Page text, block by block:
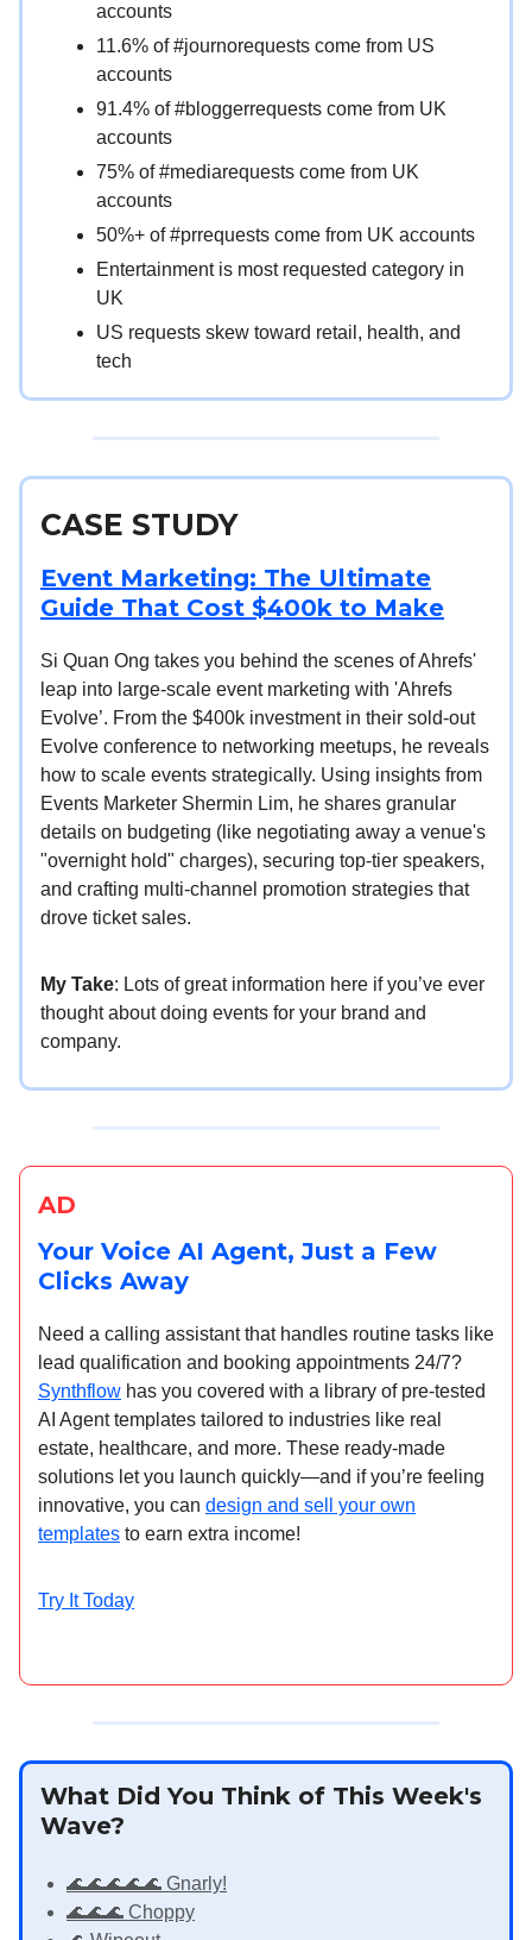
accounts
11.6% of #journorequests come from US
accounts
91.4% of #bloggerrequests come from UK
accounts
75% of #mediarequests come from UK
accounts
50%+ of #prrequests come from UK accounts
Entertainment is most requested category in
UK
US requests skew toward retail, health, and
tech
CASE STUDY
Event Marketing: The Ultimate
Guide That Cost $400k to Make
Si Quan Ong takes you behind the scenes of Ahrefs'
leap into large-scale event marketing with 'Ahrefs
Evolve’. From the $400k investment in their sold-out
Evolve conference to networking meetups, he reveals
how to scale events strategically. Using insights from
Events Marketer Shermin Lim, he shares granular
details on budgeting (like negotiating away a venue's
"overnight hold" charges), securing top-tier speakers,
and crafting multi-channel promotion strategies that
drove ticket sales.
My Take: Lots of great information here if you’ve ever
thought about doing events for your brand and
company.
AD
Your Voice AI Agent, Just a Few
Clicks Away
Need a calling assistant that handles routine tasks like
lead qualification and booking appointments 24/7?
Synthflow has you covered with a library of pre-tested
AI Agent templates tailored to industries like real
estate, healthcare, and more. These ready-made
solutions let you launch quickly—and if you’re feeling
innovative, you can design and sell your own
templates to earn extra income!
Try It Today
What Did You Think of This Week's
Wave?
🌊🌊🌊🌊🌊 Gnarly!
🌊🌊🌊 Choppy